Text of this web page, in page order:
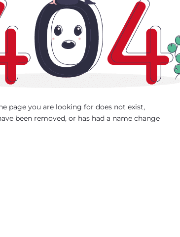
page you are looking for does not exist,
been removed, or has had a name change